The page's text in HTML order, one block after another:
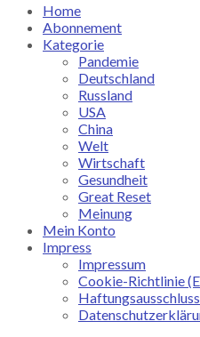
Home
Abonnement
Kategorie
Pandemie
Deutschland
Russland
USA
China
Welt
Wirtschaft
Gesundheit
Great Reset
Meinung
Mein Konto
Impress
Impressum
Cookie-Richtlinie
Haftungsausschluss